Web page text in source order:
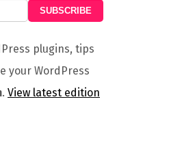
plugins, tips
your WordPress
. View latest edition